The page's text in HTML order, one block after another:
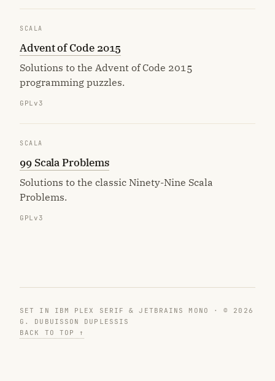
SCALA
Advent of Code 2015
Solutions to the Advent of Code 2015
programming puzzles.
GPLv3
SCALA
99 Scala Problems
Solutions to the classic Ninety-Nine Scala
Problems.
GPLv3
SET IN IBM PLEX SERIF & JETBRAINS MONO · © 2026
G. DUBUISSON DUPLESSIS
BACK TO TOP ↑